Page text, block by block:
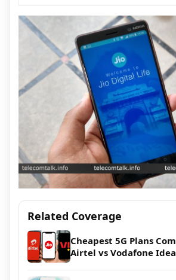
Related Coverage
Cheapest 5G Plans
Airtel vs Vodafone